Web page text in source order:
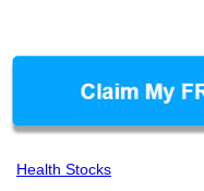
Health Stocks